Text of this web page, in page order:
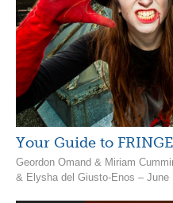
Your Guide to
Geordon Omand & Miriam
& Elysha del Giusto-Enos – June